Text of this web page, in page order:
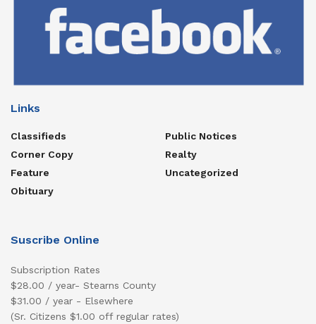
Links
Classifieds
Corner Copy
Feature
Obituary
Public Notices
Realty
Uncategorized
Suscribe Online
Subscription Rates
$28.00 / year- Stearns County
$31.00 / year - Elsewhere
(Sr. Citizens $1.00 off regular rates)